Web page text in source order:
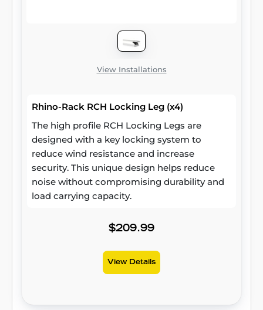
View Installations
Rhino-Rack RCH Locking Leg (x4)
The high profile RCH Locking Legs are
designed with a key locking system to
reduce wind resistance and increase
security. This unique design helps reduce
noise without compromising durability and
load carrying capacity.
$209.99
View Details